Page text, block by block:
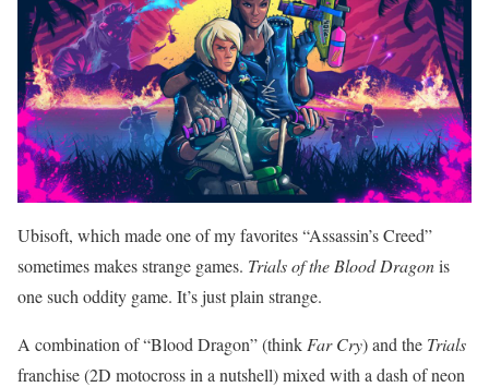
Ubisoft, which made one of my favorites “Assassin’s Creed”
sometimes makes strange games. Trials of the Blood Dragonis
one such oddity game. It’s just plain strange.
A combination of “Blood Dragon” (think Far Cry) and the Trials
franchise (2D motocross in a nutshell) mixed with a dash of neon